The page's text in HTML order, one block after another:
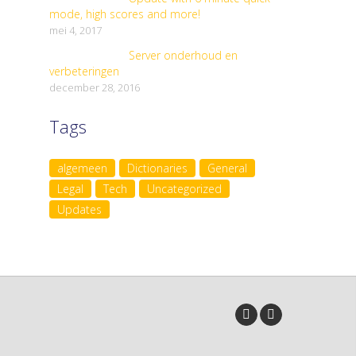
mode, high scores and more!
mei 4, 2017
Server onderhoud en
verbeteringen
december 28, 2016
Tags
algemeen Dictionaries
General
Legal
Tech
Uncategorized
Updates